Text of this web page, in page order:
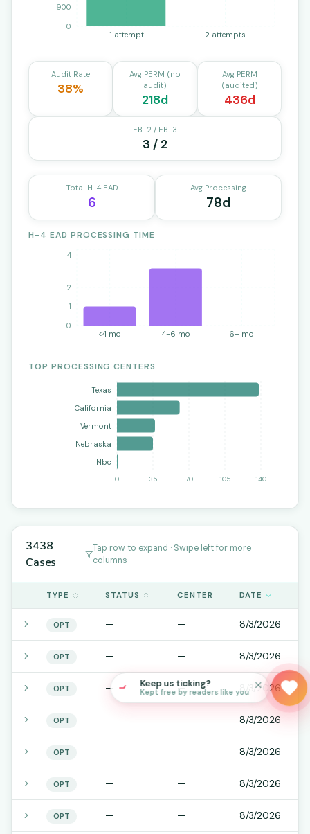
1 attempt 2 attempts
0
900
Audit Rate
38%
Avg PERM (no
audit)
218d
Avg PERM
(audited)
436d
EB-2 / EB-3
3 / 2
Total H-4 EAD
6
Avg Processing
78d
H-4 EAD PROCESSING TIME
<4 mo 4-6 mo 6+ mo
0
1
2
4
TOP PROCESSING CENTERS
0 35 70 105 140
Texas
California
Vermont
Nebraska
Nbc
3438
Cases
Tap row to expand · Swipe left for more
columns
TYPE STATUS CENTER DATE
OPT — — 8/3/2026
OPT — — 8/3/2026
OPT — — 8/3/2026
OPT — — 8/3/2026
OPT — — 8/3/2026
OPT — — 8/3/2026
OPT — — 8/3/2026
Keep us ticking?
Kept free by readers like you